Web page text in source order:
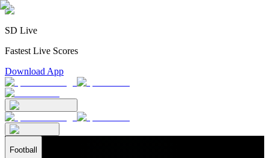
SD Live
Fastest Live Scores
Download App
Football